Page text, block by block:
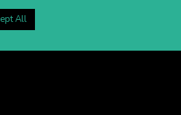
All